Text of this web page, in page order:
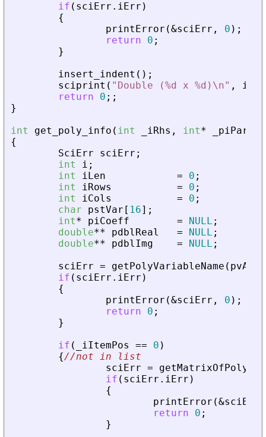
if ( sciErr . iErr )
{
printError (&sciErr , 0 ) ;
return
0 ;
}
insert_indent ( ) ;
sciprint ( " Double (%d x %d)\n" ,
return
0 ; ;
}
int
get_poly_info ( int iRhs , int*
piParent
{
SciErr
sciErr ;
int
i ;
int
iLen = 0 ;
int
iRows = 0 ;
int
iCols = 0 ;
char
pstVar [ 16] ;
int* piCoeff = NULL ;
double** pdblReal = NULL ;
double** pdblImg = NULL ;
sciErr = getPolyVariableName (
if ( sciErr . iErr )
{
printError (&sciErr , 0 ) ;
return
0 ;
}
if ( iItemPos == 0 )
{//not in list
sciErr = getMatrixOfPoly
if ( sciErr . iErr )
{
printError (&sciErr
return
0 ;
}